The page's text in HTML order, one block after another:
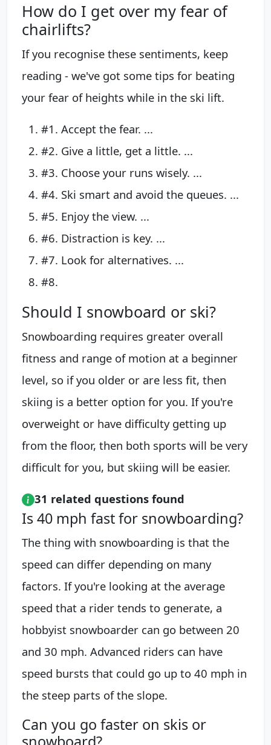
How do I get over my fear of
chairlifts?
If you recognise these sentiments, keep
reading - we've got some tips for beating
your fear of heights while in the ski lift.
#1. Accept the fear. ...
#2. Give a little, get a little. ...
#3. Choose your runs wisely. ...
#4. Ski smart and avoid the queues. ...
#5. Enjoy the view. ...
#6. Distraction is key. ...
#7. Look for alternatives. ...
#8.
Should I snowboard or ski?
Snowboarding requires greater overall
fitness and range of motion at a beginner
level, so if you older or are less fit, then
skiing is a better option for you. If you're
overweight or have difficulty getting up
from the floor, then both sports will be very
difficult for you, but skiing will be easier.
31 related questions found
Is 40 mph fast for snowboarding?
The thing with snowboarding is that the
speed can differ depending on many
factors. If you're looking at the average
speed that a rider tends to generate, a
hobbyist snowboarder can go between 20
and 30 mph. Advanced riders can have
speed bursts that could go up to 40 mph in
the steep parts of the slope.
Can you go faster on skis or